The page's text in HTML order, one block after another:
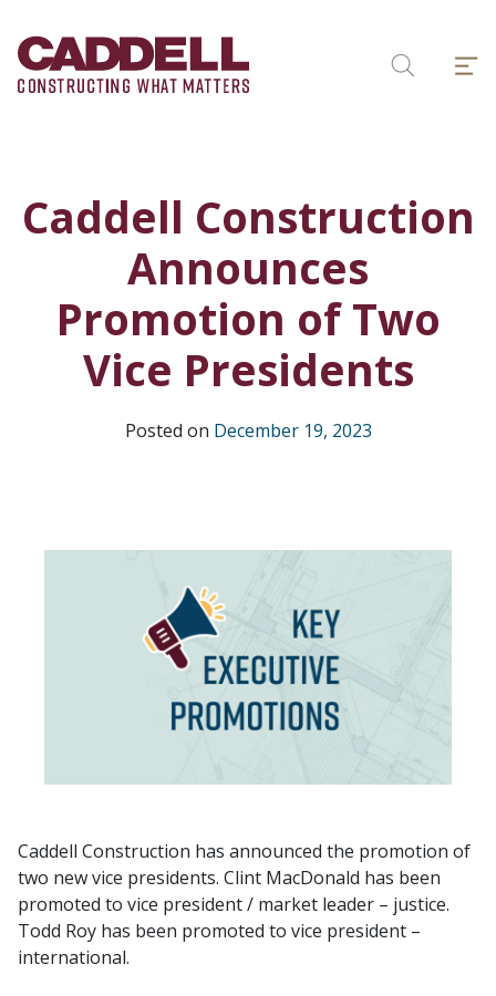
content
Menu
Caddell Construction
Announces
Promotion of Two
Vice Presidents
Posted on December 19, 2023
Caddell Construction has announced the promotion of
two new vice presidents. Clint MacDonald has been
promoted to vice president / market leader – justice.
Todd Roy has been promoted to vice president –
international.